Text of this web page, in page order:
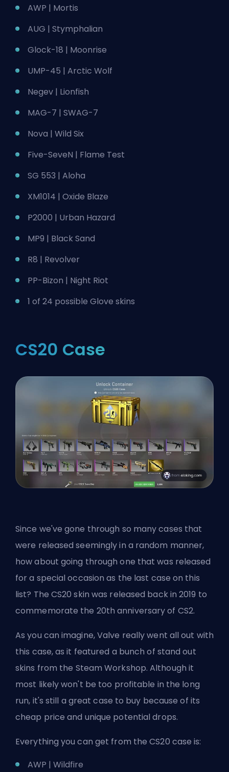
AWP | Mortis
AUG | Stymphalian
Glock-18 | Moonrise
UMP-45 | Arctic Wolf
Negev | Lionfish
MAG-7 | SWAG-7
Nova | Wild Six
Five-SeveN | Flame Test
SG 553 | Aloha
XM1014 | Oxide Blaze
P2000 | Urban Hazard
MP9 | Black Sand
R8 | Revolver
PP-Bizon | Night Riot
1 of 24 possible Glove skins
CS20 Case
Since we've gone through so many cases that
were released seemingly in a random manner,
how about going through one that was released
for a special occasion as the last case on this
list? The CS20 skin was released back in 2019 to
commemorate the 20th anniversary of CS2.
As you can imagine, Valve really went all out with
this case, as it featured a bunch of stand out
skins from the Steam Workshop. Although it
most likely won't be too profitable in the long
run, it's still a great case to buy because of its
cheap price and unique potential drops.
Everything you can get from the CS20 case is:
AWP | Wildfire